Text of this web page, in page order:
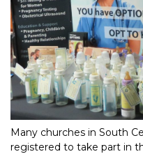
Many churches in South
registered to take part in